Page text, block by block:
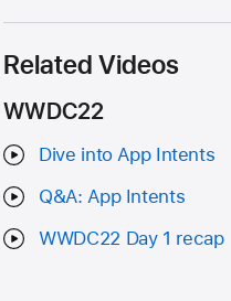
Related Videos
WWDC22
Dive into App Intents
Q&A: App Intents
WWDC22 Day 1 recap